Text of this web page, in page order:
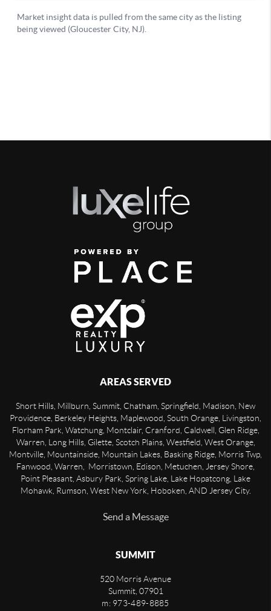
AREAS SERVED
Short Hills, Millburn, Summit, Chatham, Springfield, Madison, New
Providence, Berkeley Heights, Maplewood, South Orange, Livingston,
Florham Park, Watchung, Montclair, Cranford, Caldwell, Glen Ridge,
Warren, Long Hills, Gilette, Scotch Plains, Westfield, West Orange,
Montville, Mountainside, Mountain Lakes, Basking Ridge, Morris Twp,
Fanwood, Warren, Morristown, Edison, Metuchen, Jersey Shore,
Point Pleasant, Asbury Park, Spring Lake, Lake Hopatcong, Lake
Mohawk, Rumson, West New York, Hoboken, AND Jersey City.
Send a Message
SUMMIT
520 Morris Avenue
Summit, 07901
m: 973-489-8885